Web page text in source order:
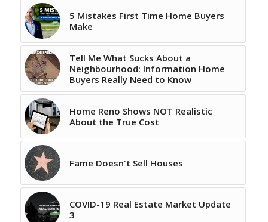
5 Mistakes First Time Home Buyers
Make
Tell Me What Sucks About a
Neighbourhood: Information Home
Buyers Really Need to Know
Home Reno Shows NOT Realistic
About the True Cost
Fame Doesn't Sell Houses
COVID-19 Real Estate Market Update
3